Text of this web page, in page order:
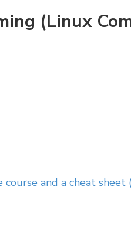
(Linux
and a cheat sheet